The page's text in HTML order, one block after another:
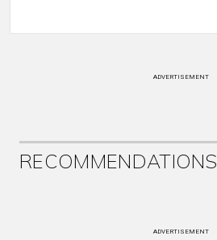
ADVERTISEMENT
RECOMMENDATIONS
ADVERTISEMENT